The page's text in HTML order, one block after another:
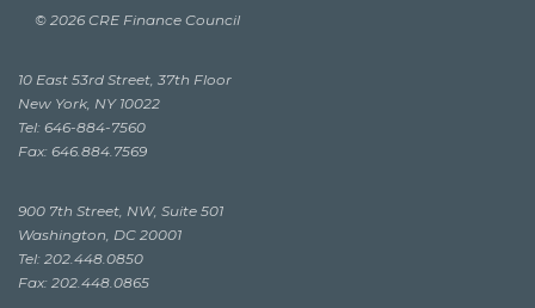
© 2026 CRE Finance Council
10 East 53rd Street, 37th Floor
New York, NY 10022
Tel: 646-884-7560
Fax: 646.884.7569
900 7th Street, NW, Suite 501
Washington, DC 20001
Tel: 202.448.0850
Fax: 202.448.0865